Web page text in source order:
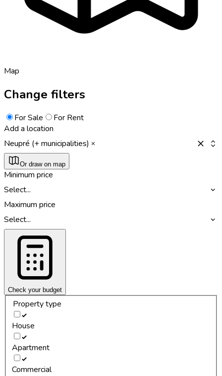
Map
Change filters
For Sale
For Rent
Add a location
Neupré (+ municipalities)
Or draw on map
Minimum price
Select...
Maximum price
Select...
Check your budget
Property type
House
Apartment
Commercial